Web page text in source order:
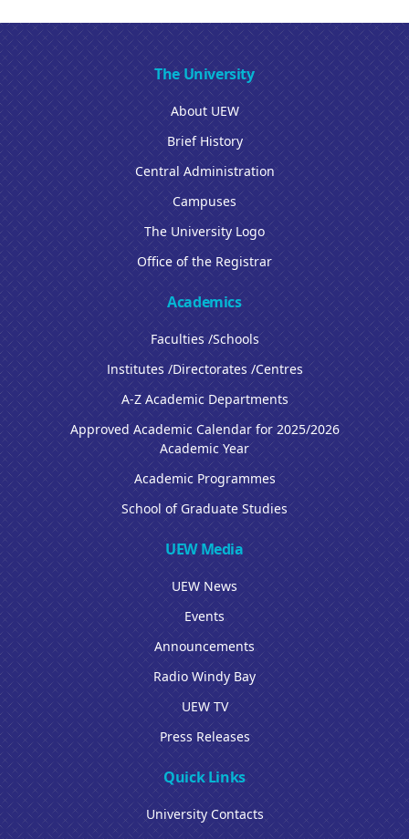
The University
About UEW
Brief History
Central Administration
Campuses
The University Logo
Office of the Registrar
Academics
Faculties /Schools
Institutes /Directorates /Centres
A-Z Academic Departments
Approved Academic Calendar for 2025/2026
Academic Year
Academic Programmes
School of Graduate Studies
UEW Media
UEW News
Events
Announcements
Radio Windy Bay
UEW TV
Press Releases
Quick Links
University Contacts